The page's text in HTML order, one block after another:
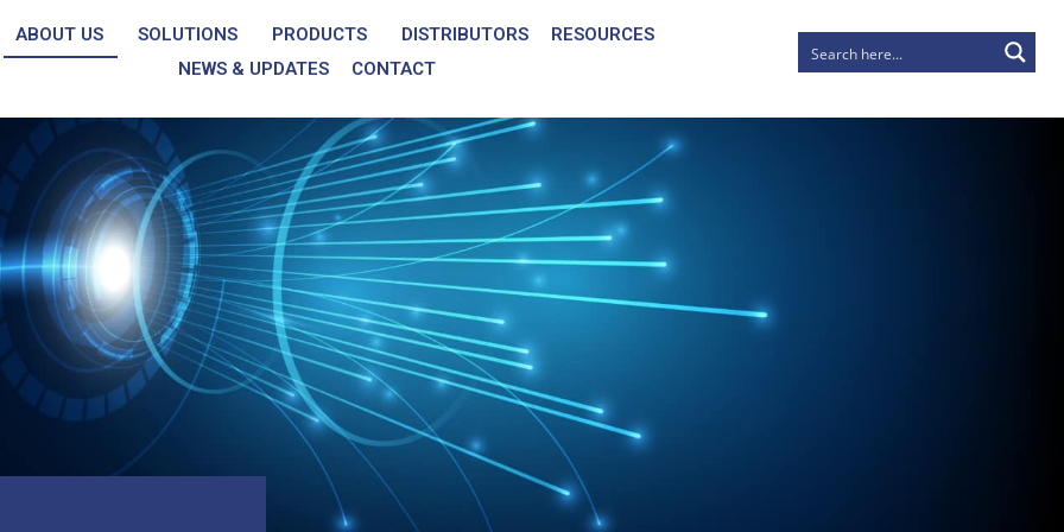
ABOUT US SOLUTIONS PRODUCTS DISTRIBUTORS
RESOURCES
NEWS & UPDATES
CONTACT